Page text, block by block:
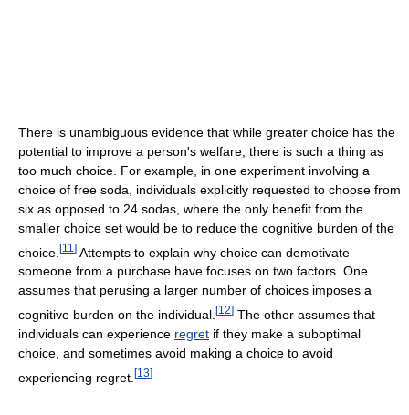
There is unambiguous evidence that while greater choice has the
potential to improve a person's welfare, there is such a thing as
too much choice. For example, in one experiment involving a
choice of free soda, individuals explicitly requested to choose from
six as opposed to 24 sodas, where the only benefit from the
smaller choice set would be to reduce the cognitive burden of the
choice. [11 ] Attempts to explain why choice can demotivate
someone from a purchase have focuses on two factors. One
assumes that perusing a larger number of choices imposes a
cognitive burden on the individual. [12] The other assumes that
individuals can experience regret if they make a suboptimal
choice, and sometimes avoid making a choice to avoid
experiencing regret. [13]